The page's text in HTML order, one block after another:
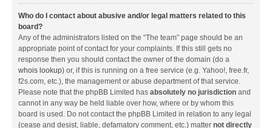
Who do I contact about abusive and/or legal matters related to this
board?
Any of the administrators listed on the “The team” page should be an
appropriate point of contact for your complaints. If this still gets no
response then you should contact the owner of the domain (do a
whois lookup) or, if this is running on a free service (e.g. Yahoo!, free.fr,
f2s.com, etc.), the management or abuse department of that service.
Please note that the phpBB Limited has absolutely no jurisdiction and
cannot in any way be held liable over how, where or by whom this
board is used. Do not contact the phpBB Limited in relation to any legal
(cease and desist, liable, defamatory comment, etc.) matter not directly